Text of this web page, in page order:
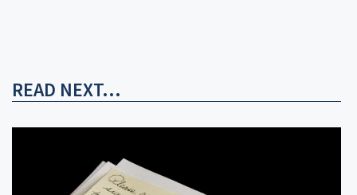
READ NEXT...